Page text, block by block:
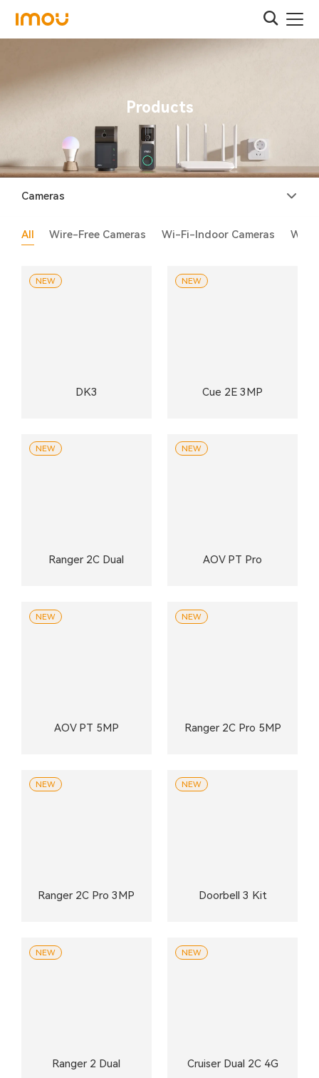
Products
Cameras
All Wire-Free Cameras Wi-Fi-Indoor Cameras Wi-
DK3
NEW
Cue 2E 3MP
NEW
Ranger 2C Dual
NEW
AOV PT Pro
NEW
AOV PT 5MP
NEW
Ranger 2C Pro 5MP
NEW
Ranger 2C Pro 3MP
NEW
Doorbell 3 Kit
NEW
Ranger 2 Dual
NEW
Cruiser Dual 2C 4G
NEW